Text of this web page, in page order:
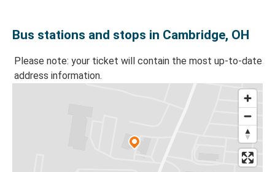
Bus stations and stops in Cambridge, OH
Please note: your ticket will contain the most up-to-date
address information.